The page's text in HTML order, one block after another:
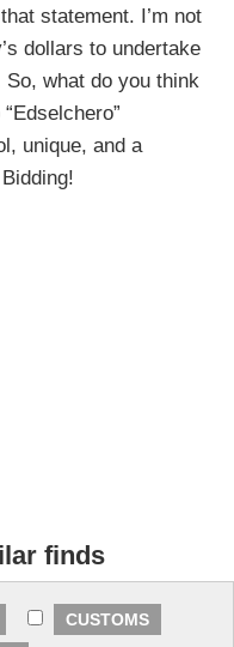
statement. I’m not
dollars to undertake
what do you think
unique, and a
finds
CUSTOMS